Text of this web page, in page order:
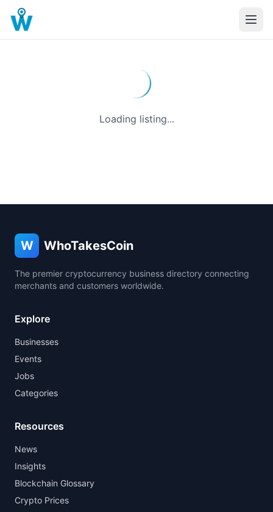
Loading listing...
W WhoTakesCoin
The premier cryptocurrency business directory connecting
merchants and customers worldwide.
Explore
Businesses
Events
Jobs
Categories
Resources
News
Insights
Blockchain Glossary
Crypto Prices